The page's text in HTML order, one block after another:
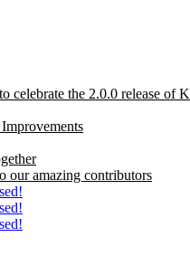
celebrate the 2.0.0 release of
our amazing contributors